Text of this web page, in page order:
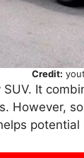
Credit:
It
However,